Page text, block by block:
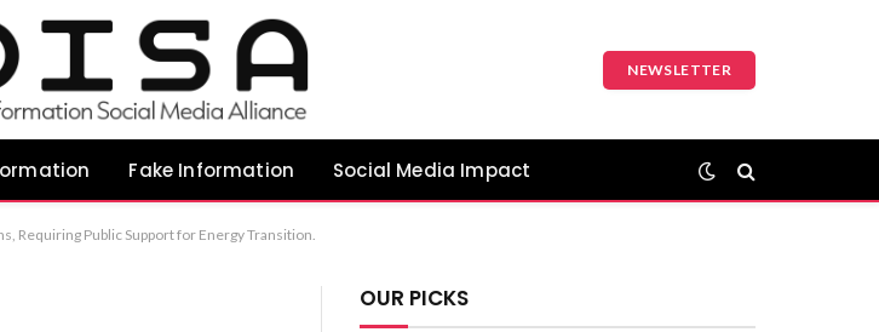
NEWSLETTER
Fake Information Social Media Impact
Requiring Public Support for Energy Transition.
OUR PICKS